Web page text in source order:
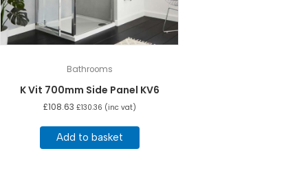
Bathrooms
K Vit 700mm Side Panel KV6
£108.63 £130.36 (inc vat)
Add to basket